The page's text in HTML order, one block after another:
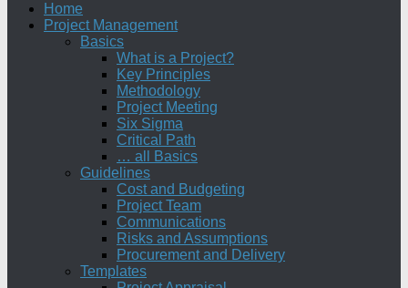
Home
Project Management
Basics
What is a Project?
Key Principles
Methodology
Project Meeting
Six Sigma
Critical Path
… all Basics
Guidelines
Cost and Budgeting
Project Team
Communications
Risks and Assumptions
Procurement and Delivery
Templates